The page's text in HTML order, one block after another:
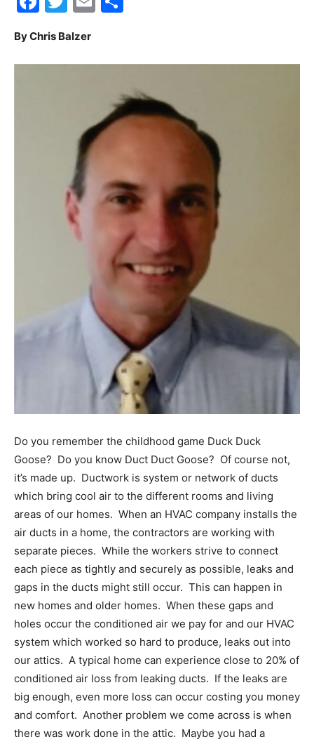
and
Community
Information
By Chris Balzer
Do you remember the childhood game Duck Duck
Goose? Do you know Duct Duct Goose? Of course not,
it’s made up. Ductwork is system or network of ducts
which bring cool air to the different rooms and living
areas of our homes. When an HVAC company installs the
air ducts in a home, the contractors are working with
separate pieces. While the workers strive to connect
each piece as tightly and securely as possible, leaks and
gaps in the ducts might still occur. This can happen in
new homes and older homes. When these gaps and
holes occur the conditioned air we pay for and our HVAC
system which worked so hard to produce, leaks out into
our attics. A typical home can experience close to 20% of
conditioned air loss from leaking ducts. If the leaks are
big enough, even more loss can occur costing you money
and comfort. Another problem we come across is when
there was work done in the attic. Maybe you had a